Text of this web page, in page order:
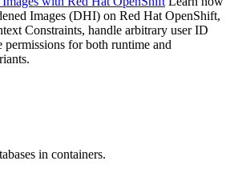
Images (DHI) on Red Hat OpenShift,
Constraints, handle arbitrary user ID
permissions for both runtime and
in containers.